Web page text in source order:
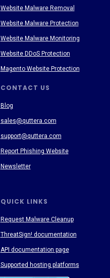
CONTACT US
QUICK LINKS
Blog
sales@quttera.com
support@quttera.com
Report Phishing Website
Newsletter
Request Malware Cleanup
ThreatSign! documentation
API documentation page
Supported hosting platforms
Website Malware Removal
Website Malware Protection
Website Malware Monitoring
Website DDoS Protection
Magento Website Protection